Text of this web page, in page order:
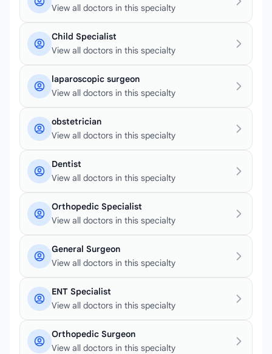
View all doctors in this specialty
Child Specialist
View all doctors in this specialty
laparoscopic surgeon
View all doctors in this specialty
obstetrician
View all doctors in this specialty
Dentist
View all doctors in this specialty
Orthopedic Specialist
View all doctors in this specialty
General Surgeon
View all doctors in this specialty
ENT Specialist
View all doctors in this specialty
Orthopedic Surgeon
View all doctors in this specialty